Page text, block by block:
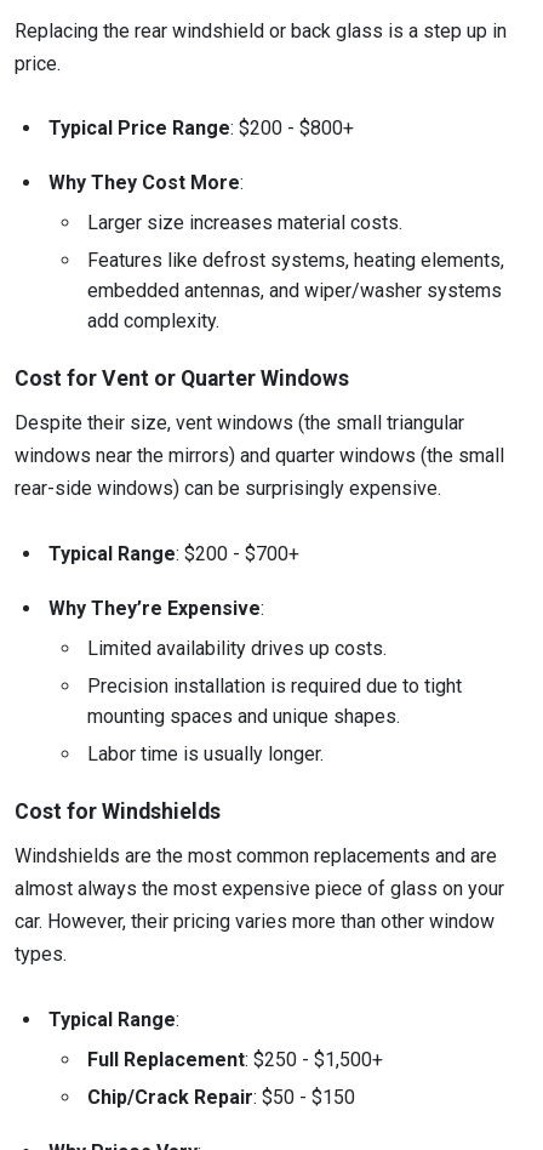
Replacing the rear windshield or back glass is a step up in
price.
Typical Price Range: $200 - $800+
Why They Cost More:
Larger size increases material costs.
Features like defrost systems, heating elements,
embedded antennas, and wiper/washer systems
add complexity.
Cost for Vent or Quarter Windows
Despite their size, vent windows (the small triangular
windows near the mirrors) and quarter windows (the small
rear-side windows) can be surprisingly expensive.
Typical Range: $200 - $700+
Why They’re Expensive:
Limited availability drives up costs.
Precision installation is required due to tight
mounting spaces and unique shapes.
Labor time is usually longer.
Cost for Windshields
Windshields are the most common replacements and are
almost always the most expensive piece of glass on your
car. However, their pricing varies more than other window
types.
Typical Range:
Full Replacement: $250 - $1,500+
Chip/Crack Repair: $50 - $150